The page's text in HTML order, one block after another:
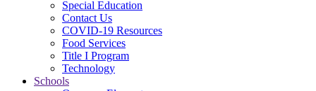
Special Education
Contact Us
COVID-19 Resources
Food Services
Title I Program
Technology
Schools